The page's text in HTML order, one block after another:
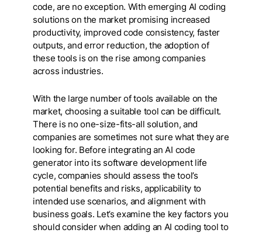
code, are no exception. With emerging AI coding
solutions on the market promising increased
productivity, improved code consistency, faster
outputs, and error reduction, the adoption of
these tools is on the rise among companies
across industries.
With the large number of tools available on the
market, choosing a suitable tool can be difficult.
There is no one-size-fits-all solution, and
companies are sometimes not sure what they are
looking for. Before integrating an AI code
generator into its software development life
cycle, companies should assess the tool’s
potential benefits and risks, applicability to
intended use scenarios, and alignment with
business goals. Let’s examine the key factors you
should consider when adding an AI coding tool to